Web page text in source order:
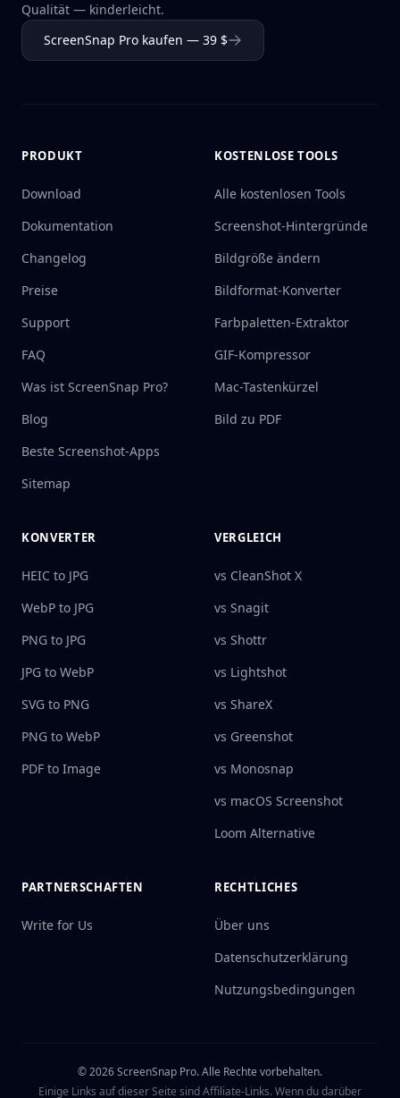
Qualität — kinderleicht.
ScreenSnap Pro kaufen — 39 $
PRODUKT
Download
Dokumentation
Changelog
Preise
Support
FAQ
Was ist ScreenSnap Pro?
Blog
Beste Screenshot-Apps
Sitemap
KOSTENLOSE TOOLS
Alle kostenlosen Tools
Screenshot-Hintergründe
Bildgröße ändern
Bildformat-Konverter
Farbpaletten-Extraktor
GIF-Kompressor
Mac-Tastenkürzel
Bild zu PDF
KONVERTER
HEIC to JPG
WebP to JPG
PNG to JPG
JPG to WebP
SVG to PNG
PNG to WebP
PDF to Image
VERGLEICH
vs CleanShot X
vs Snagit
vs Shottr
vs Lightshot
vs ShareX
vs Greenshot
vs Monosnap
vs macOS Screenshot
Loom Alternative
PARTNERSCHAFTEN
Write for Us
RECHTLICHES
Über uns
Datenschutzerklärung
Nutzungsbedingungen
©2026ScreenSnap Pro.Alle Rechte vorbehalten.
Einige Links auf dieser Seite sind Affiliate-Links. Wenn du darüber